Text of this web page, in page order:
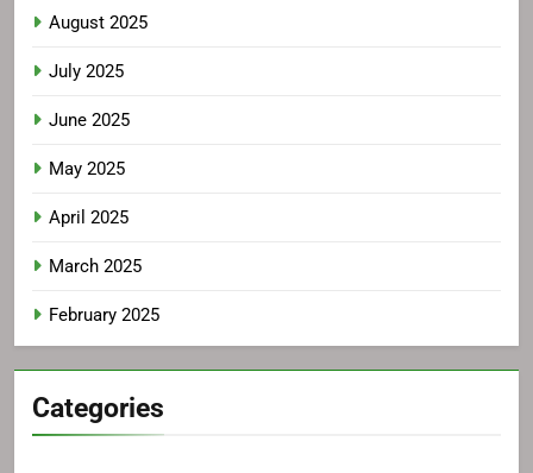
August 2025
July 2025
June 2025
May 2025
April 2025
March 2025
February 2025
Categories